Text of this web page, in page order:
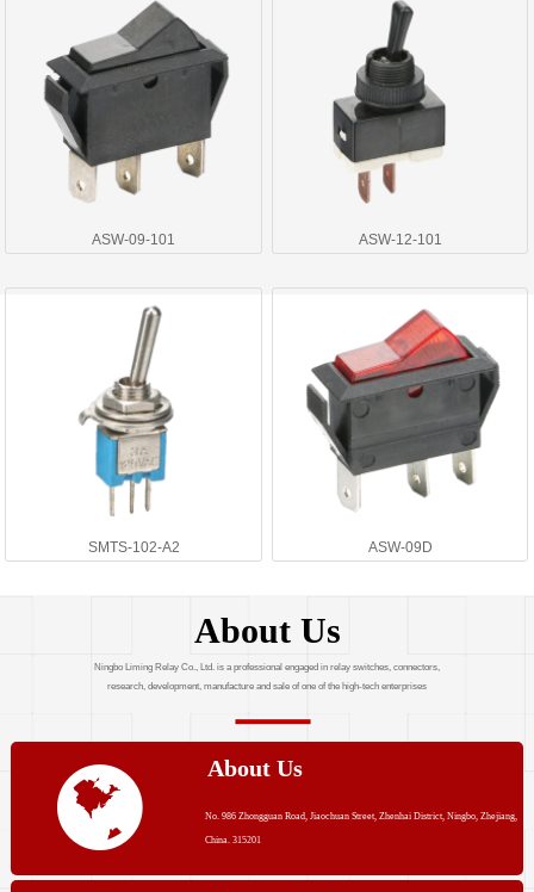
ASW-09-101 ASW-12-101
SMTS-102-A2 ASW-09D
About Us
Ningbo Liming Relay Co., Ltd. is a professional engaged in relay switches, connectors,
research, development, manufacture and sale of one of the high-tech enterprises
About Us
No. 986 Zhongguan Road, Jiaochuan Street, Zhenhai District, Ningbo, Zhejiang,
China. 315201